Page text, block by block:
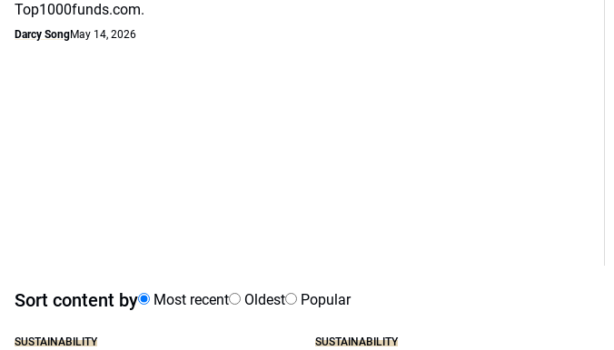
Top1000funds.com.
Darcy SongMay 14, 2026
Sort content by Most recent Oldest Popular
SUSTAINABILITY SUSTAINABILITY